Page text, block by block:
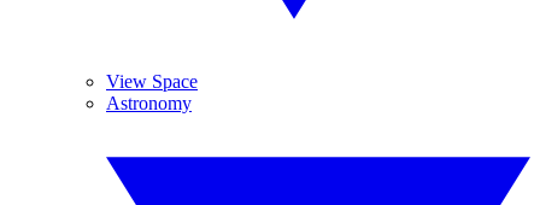
View Space
Astronomy